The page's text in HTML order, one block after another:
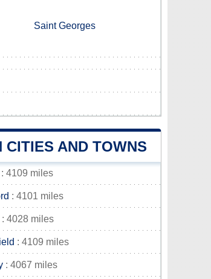
Saint Georges
CITIES AND TOWNS
: 4109 miles
: 4101 miles
: 4028 miles
: 4109 miles
: 4067 miles